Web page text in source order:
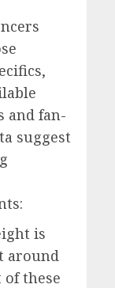
and fan-
suggest
is
around
of these